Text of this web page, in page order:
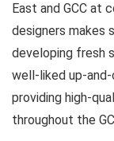
East and GCC at
designers makes
developing fresh
well-liked up-and-
providing high-
throughout the